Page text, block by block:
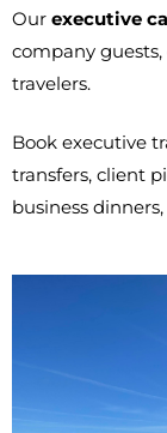
Our executive
company guests,
travelers.
Book executive
transfers, client
business